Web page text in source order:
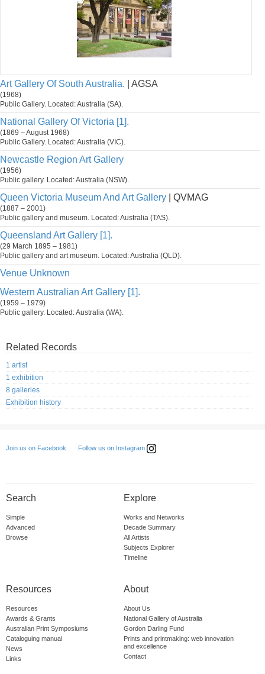
Art Gallery Of South Australia. | AGSA
(1968)
Public Gallery. Located: Australia (SA).
National Gallery Of Victoria [1].
(1869 – August 1968)
Public Gallery. Located: Australia (VIC).
Newcastle Region Art Gallery
(1956)
Public gallery. Located: Australia (NSW).
Queen Victoria Museum And Art Gallery | QVMAG
(1887 – 2001)
Public gallery and museum. Located: Australia (TAS).
Queensland Art Gallery [1].
(29 March 1895 – 1981)
Public gallery and art museum. Located: Australia (QLD).
Venue Unknown
Western Australian Art Gallery [1].
(1959 – 1979)
Public gallery. Located: Australia (WA).
Related Records
1 artist
1 exhibition
8 galleries
Exhibition history
Join us on Facebook Follow us on Instagram
Search
Simple
Advanced
Browse
Explore
Works and Networks
Decade Summary
All Artists
Subjects Explorer
Timeline
Resources
Resources
Awards & Grants
Australian Print Symposiums
Cataloguing manual
News
Links
About
About Us
National Gallery of Australia
Gordon Darling Fund
Prints and printmaking: web innovation
and excellence
Contact